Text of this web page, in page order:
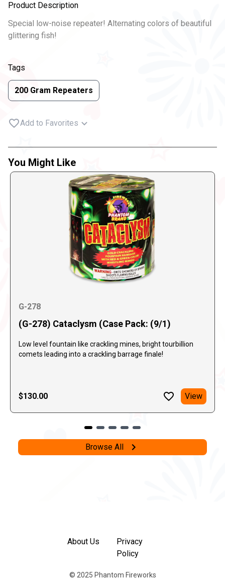
Product Description
Special low-noise repeater! Alternating colors of beautiful
glittering fish!
Tags
200 Gram Repeaters
Add to Favorites
You Might Like
G-278
(G-278) Cataclysm (Case Pack: (9/1)
Low level fountain like crackling mines, bright tourbillion
comets leading into a crackling barrage finale!
$130.00 View
Browse All
© 2025 Phantom Fireworks
About Us
Privacy
Policy